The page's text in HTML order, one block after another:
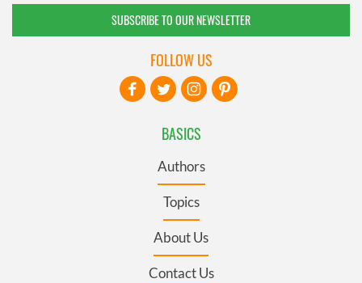
SUBSCRIBE TO OUR NEWSLETTER
BASICS
Authors
Topics
About Us
Contact Us
FOLLOW US